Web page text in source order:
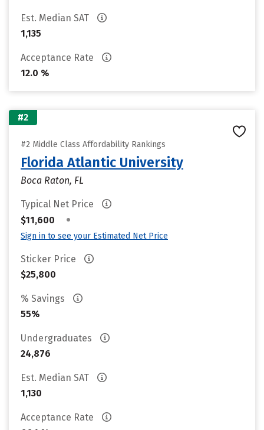
Est. Median SAT
1,135
Acceptance Rate
12.0 %
#2
#2 Middle Class Affordability Rankings
Florida Atlantic University
Boca Raton, FL
Typical Net Price
$11,600
•
Sign in to see your Estimated Net Price
Sticker Price
$25,800
% Savings
55%
Undergraduates
24,876
Est. Median SAT
1,130
Acceptance Rate